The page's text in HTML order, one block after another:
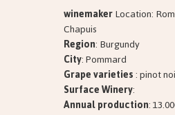
winemakerLocation:
Chapuis
Region: Burgundy
City: Pommard
Grape varieties: pinot
Surface Winery:
Annual production: